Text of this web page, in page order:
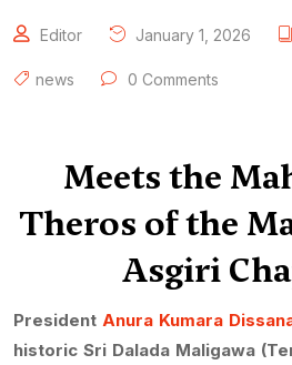
Editor January 1, 2026
news 0 Comments
Meets the
Theros of the
Asgiri
President Anura Kumara
historic Sri Dalada Maligawa